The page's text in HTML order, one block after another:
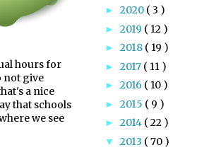
hours for
not give
a nice
that schools
we see
► 2020 ( 3 )
► 2019 ( 12 )
► 2018 ( 19 )
► 2017 ( 11 )
► 2016 ( 10 )
► 2015 ( 9 )
► 2014 ( 22 )
▼ 2013 ( 70 )